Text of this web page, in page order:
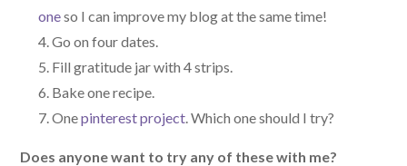
oneso I can improve my blog at the same time!
Go on four dates.
Fill gratitude jar with 4 strips.
Bake one recipe.
Onepinterest project. Which one should I try?
Does anyone want to try any of these with me?